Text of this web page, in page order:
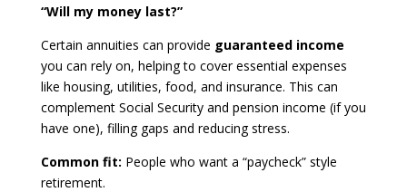
“Will my money last?”
Certain annuities can provide guaranteed income
you can rely on, helping to cover essential expenses
like housing, utilities, food, and insurance. This can
complement Social Security and pension income (if you
have one), filling gaps and reducing stress.
Common fit: People who want a “paycheck” style
retirement.